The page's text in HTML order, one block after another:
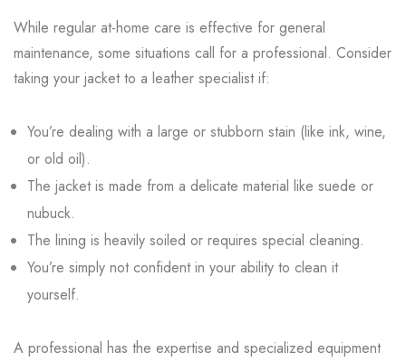
While regular at-home care is effective for general
maintenance, some situations call for a professional. Consider
taking your jacket to a leather specialist if:
You’re dealing with a large or stubborn stain (like ink, wine,
or old oil).
The jacket is made from a delicate material like suede or
nubuck.
The lining is heavily soiled or requires special cleaning.
You’re simply not confident in your ability to clean it
yourself.
A professional has the expertise and specialized equipment